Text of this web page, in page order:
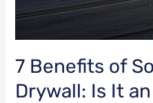
7 Benefits of
Drywall: Is It